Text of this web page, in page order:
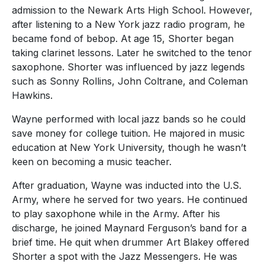
admission to the Newark Arts High School. However,
after listening to a New York jazz radio program, he
became fond of bebop. At age 15, Shorter began
taking clarinet lessons. Later he switched to the tenor
saxophone. Shorter was influenced by jazz legends
such as Sonny Rollins, John Coltrane, and Coleman
Hawkins.
Wayne performed with local jazz bands so he could
save money for college tuition. He majored in music
education at New York University, though he wasn’t
keen on becoming a music teacher.
After graduation, Wayne was inducted into the U.S.
Army, where he served for two years. He continued
to play saxophone while in the Army. After his
discharge, he joined Maynard Ferguson’s band for a
brief time. He quit when drummer Art Blakey offered
Shorter a spot with the Jazz Messengers. He was